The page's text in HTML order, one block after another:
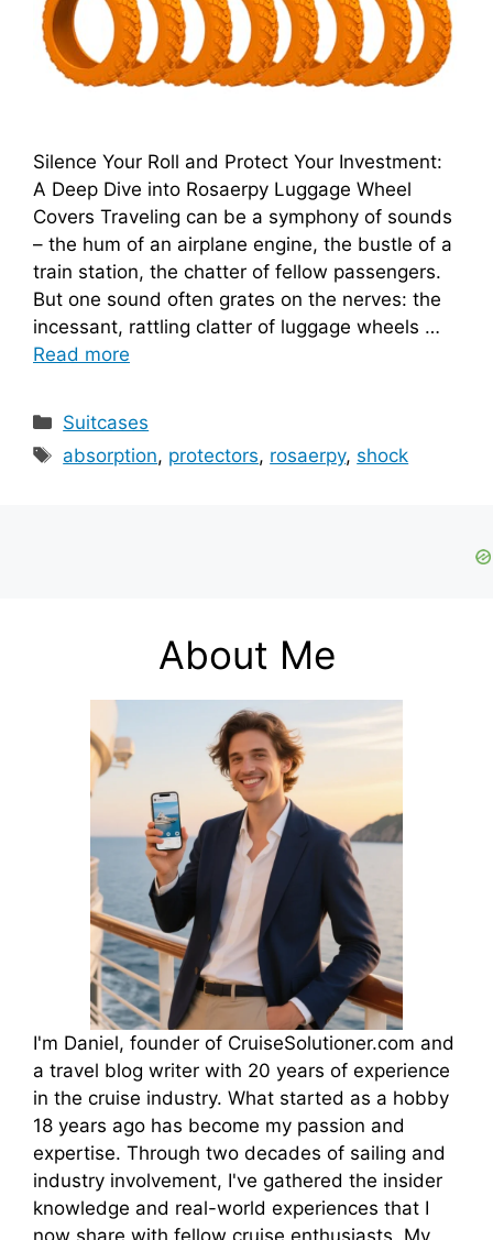
Silence Your Roll and Protect Your Investment:
A Deep Dive into Rosaerpy Luggage Wheel
Covers Traveling can be a symphony of sounds
– the hum of an airplane engine, the bustle of a
train station, the chatter of fellow passengers.
But one sound often grates on the nerves: the
incessant, rattling clatter of luggage wheels …
Read more
Categories
Suitcases
Tags
absorption, protectors, rosaerpy, shock
About Me
I'm Daniel, founder of CruiseSolutioner.com and
a travel blog writer with 20 years of experience
in the cruise industry. What started as a hobby
18 years ago has become my passion and
expertise. Through two decades of sailing and
industry involvement, I've gathered the insider
knowledge and real-world experiences that I
now share with fellow cruise enthusiasts. My